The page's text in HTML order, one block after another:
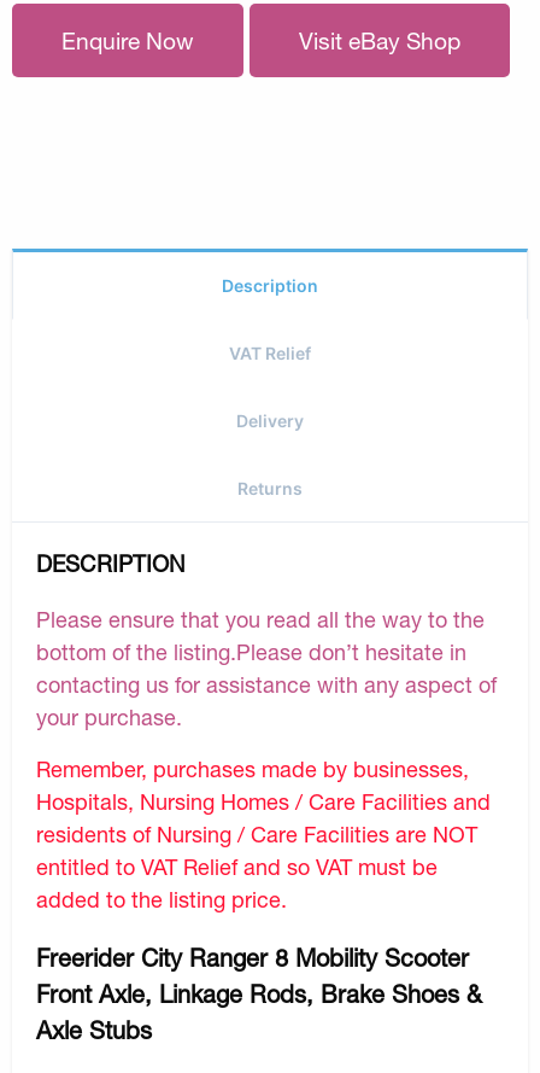
Enquire Now Visit eBay Shop
Description
VAT Relief
Delivery
Returns
DESCRIPTION
Please ensure that you read all the way to the
bottom of the listing.Please don’t hesitate in
contacting us for assistance with any aspect of
your purchase.
Remember, purchases made by businesses,
Hospitals, Nursing Homes / Care Facilities and
residents of Nursing / Care Facilities are NOT
entitled to VAT Relief and so VAT must be
added to the listing price.
Freerider City Ranger 8 Mobility Scooter
Front Axle, Linkage Rods, Brake Shoes &
Axle Stubs